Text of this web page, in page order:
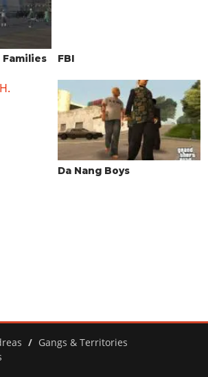
Families FBI
Da Nang Boys
Gangs & Territories